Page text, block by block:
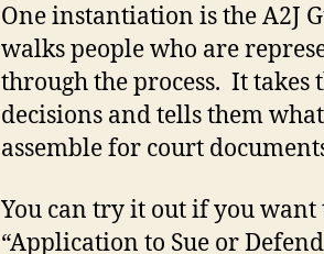
One instantiation is the A2J
walks people who are
through the process. It
decisions and tells them
assemble for court
You can try it out if you
“Application to Sue or
J,
A
p
p
f
r
N